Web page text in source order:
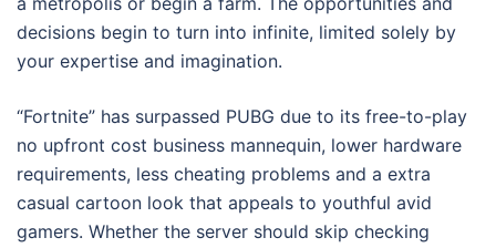
decisions begin to turn into infinite, limited solely by
your expertise and imagination.
“Fortnite” has surpassed PUBG due to its free-to-play
no upfront cost business mannequin, lower hardware
requirements, less cheating problems and a extra
casual cartoon look that appeals to youthful avid
gamers. Whether the server should skip checking